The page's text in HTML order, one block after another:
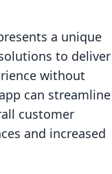
a unique
to deliver
without
can streamline
customer
and increased